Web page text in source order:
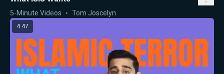
5-Minute Videos Tom Joscelyn
4:47